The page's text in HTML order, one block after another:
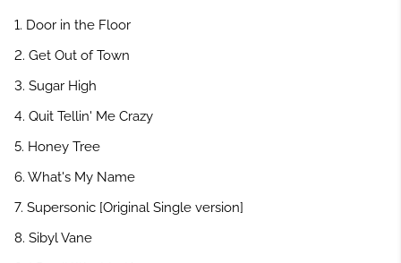
1. Door in the Floor
2. Get Out of Town
3. Sugar High
4. Quit Tellin' Me Crazy
5. Honey Tree
6. What's My Name
7. Supersonic [Original Single version]
8. Sibyl Vane